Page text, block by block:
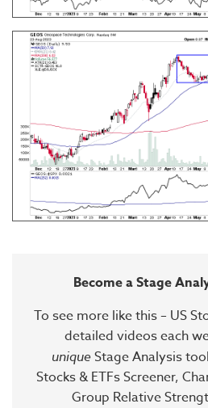
Become a Stage
To see more like this – US
detailed videos each
uniqueStage Analysis
Stocks & ETFs Screener,
Group Relative